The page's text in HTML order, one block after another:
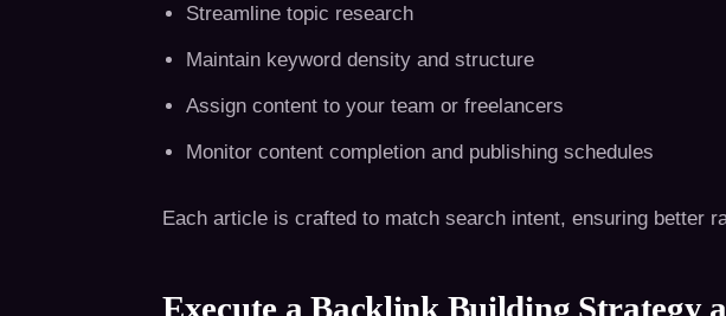
Streamline topic research
Maintain keyword density and structure
Assign content to your team or freelancers
Monitor content completion and publishing schedules
Each article is crafted to match search intent, ensuring better
Execute a Backlink Building Strategy